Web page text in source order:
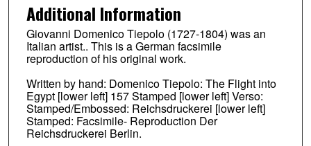
Additional Information
Giovanni Domenico Tiepolo (1727-1804) was an
Italian artist.. This is a German facsimile
reproduction of his original work.
Written by hand: Domenico Tiepolo: The Flight into
Egypt [lower left] 157 Stamped [lower left] Verso:
Stamped/Embossed: Reichsdruckerei [lower left]
Stamped: Facsimile- Reproduction Der
Reichsdruckerei Berlin.